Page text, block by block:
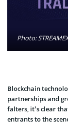
Photo:
Blockchain
partnerships and
falters, it’s clear
entrants to the